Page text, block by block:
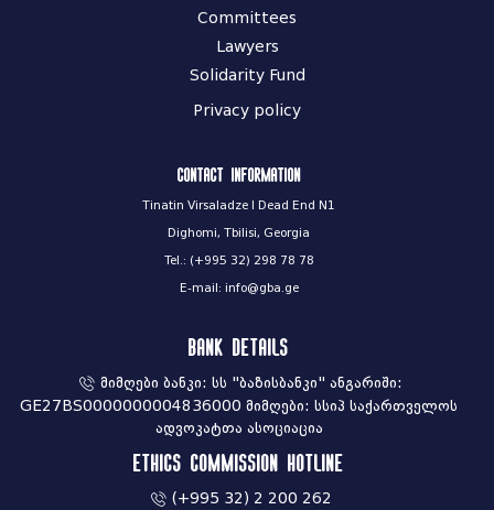
Committees
Lawyers
Solidarity Fund
Privacy policy
Contact information
Tinatin Virsaladze I Dead End N1
Dighomi, Tbilisi, Georgia
Tel.: (+995 32) 298 78 78
E-mail: info@gba.ge
Bank Details
მიმღები ბანკი: სს "ბაზისბანკი" ანგარიში:
GE27BS0000000004836000 მიმღები: სსიპ საქართველოს
ადვოკატთა ასოციაცია
Ethics commission hotline
(+995 32) 2 200 262